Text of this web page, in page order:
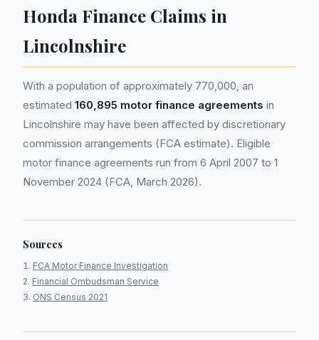
Honda Finance Claims in
Lincolnshire
With a population of approximately 770,000, an
estimated 160,895 motor finance agreements in
Lincolnshire may have been affected by discretionary
commission arrangements (FCA estimate). Eligible
motor finance agreements run from 6 April 2007 to 1
November 2024 (FCA, March 2026).
Sources
FCA Motor Finance Investigation
Financial Ombudsman Service
ONS Census 2021